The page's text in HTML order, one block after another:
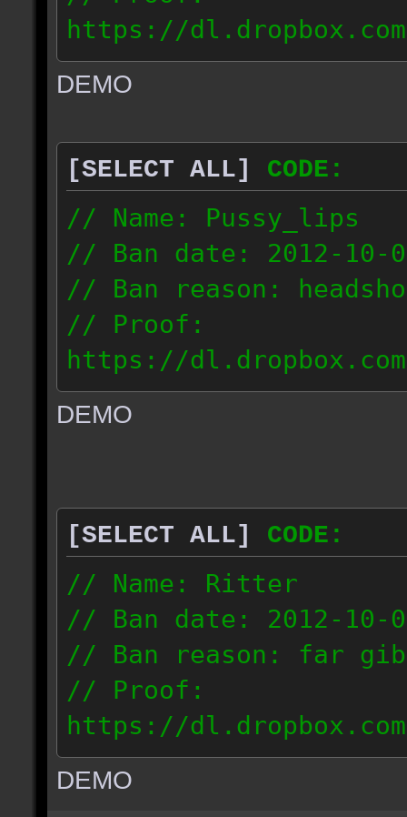
https://dl.dropbox.com/
// IP: 187.74.219.46
DEMO
[SELECT ALL]
CODE:
// Name: Pussy_lips
// Ban date: 2012-10-
// Ban reason:
// Proof:
https://dl.dropbox.com/
// IP: 67.189.181.92
DEMO
[SELECT ALL]
CODE:
// Name: Ritter
// Ban date: 2012-10-
// Ban reason: far gib
// Proof:
https://dl.dropbox.com/
// IP: 81.182.190.240
DEMO